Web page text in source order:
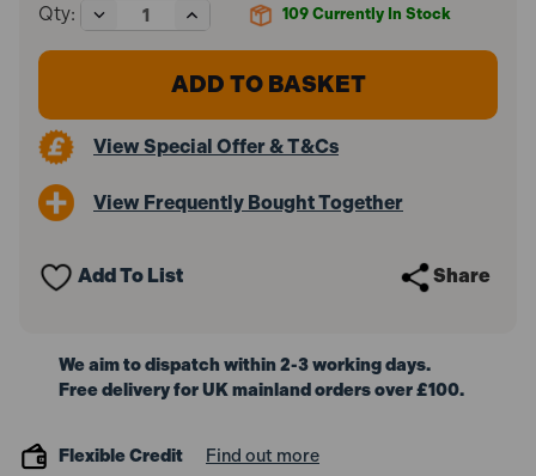
109 Currently In Stock
Qty:
Decrease
Quantity
of
Box
Vial
Increase
Quantity
of
Stanley
STHT1-
Box
Vial
View Special Offer & T&Cs
View Frequently Bought Together
Add To List Share
We aim to dispatch within 2-3 working days.
Free delivery for UK mainland orders over £100.
Flexible Credit Find out more